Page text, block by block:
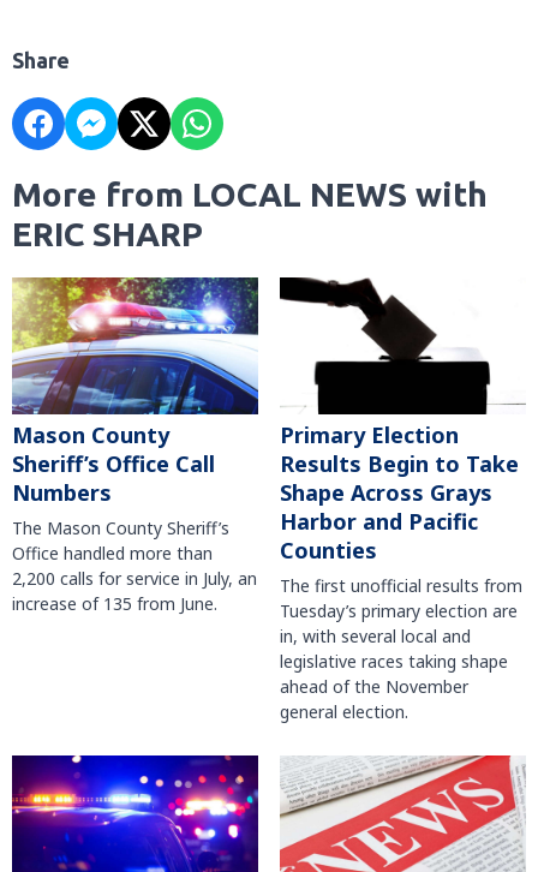
Share
More from LOCAL NEWS with
ERIC SHARP
Mason County
Sheriff’s Office Call
Numbers
The Mason County Sheriff’s
Office handled more than
2,200 calls for service in July, an
increase of 135 from June.
Primary Election
Results Begin to Take
Shape Across Grays
Harbor and Pacific
Counties
The first unofficial results from
Tuesday’s primary election are
in, with several local and
legislative races taking shape
ahead of the November
general election.